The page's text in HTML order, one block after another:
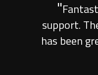
for my
great